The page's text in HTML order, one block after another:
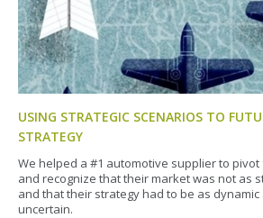
USING STRATEGIC SCENARIOS TO
STRATEGY
We helped a #1 automotive supplier to
and recognize that their market was not as
and that their strategy had to be as
uncertain.